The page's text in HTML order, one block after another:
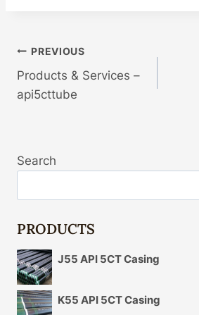
Post
Navigation
PREVIOUS
Products & Services –
api5cttube
Search
PRODUCTS
J55 API 5CT Casing
K55 API 5CT Casing